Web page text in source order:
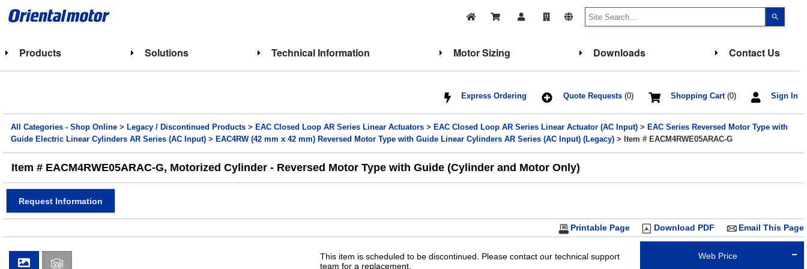
up
select
Press
to
to
search
and
swipe
Products Solutions Technical Information Motor Sizing Downloads Contact Us
Sign In
Shopping Cart(0)
Quote Requests(0)
Express Ordering
All Categories - Shop Online > Legacy / Discontinued Products > EAC Closed Loop AR Series Linear Actuators > EAC Closed Loop AR Series Linear Actuator (AC Input) > EAC Series Reversed Motor Type with
Guide Electric Linear Cylinders AR Series (AC Input) > EAC4RW (42 mm x 42 mm) Reversed Motor Type with Guide Linear Cylinders AR Series (AC Input) (Legacy) > Item # EACM4RWE05ARAC-G
Item # EACM4RWE05ARAC-G, Motorized Cylinder - Reversed Motor Type with Guide (Cylinder and Motor Only)
Request Information
Email This Page
Download PDF
Printable Page
Web Price
This item is scheduled to be discontinued. Please contact our technical support
team for a replacement.